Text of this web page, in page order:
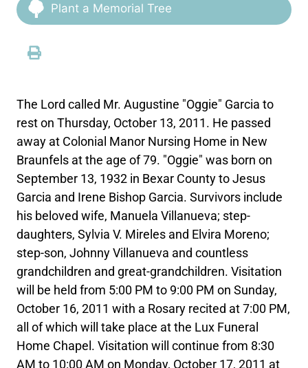
Plant a Memorial Tree
The Lord called Mr. Augustine "Oggie" Garcia to
rest on Thursday, October 13, 2011. He passed
away at Colonial Manor Nursing Home in New
Braunfels at the age of 79. "Oggie" was born on
September 13, 1932 in Bexar County to Jesus
Garcia and Irene Bishop Garcia. Survivors include
his beloved wife, Manuela Villanueva; step-
daughters, Sylvia V. Mireles and Elvira Moreno;
step-son, Johnny Villanueva and countless
grandchildren and great-grandchildren. Visitation
will be held from 5:00 PM to 9:00 PM on Sunday,
October 16, 2011 with a Rosary recited at 7:00 PM,
all of which will take place at the Lux Funeral
Home Chapel. Visitation will continue from 8:30
AM to 10:00 AM on Monday, October 17, 2011 at